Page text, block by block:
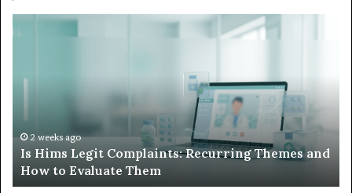
What
AAC
Device
Just
Sits
Unused
2 weeks ago
What to Do When Your Child’s AAC Device Just
Sits Unused